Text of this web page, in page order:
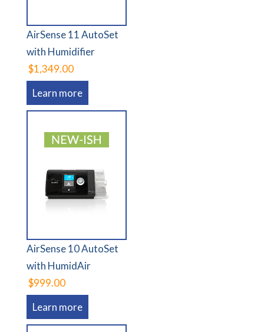
AirSense 11 AutoSet
with Humidifier
$1,349.00
Learn more
AirSense 10 AutoSet
with HumidAir
$999.00
Learn more